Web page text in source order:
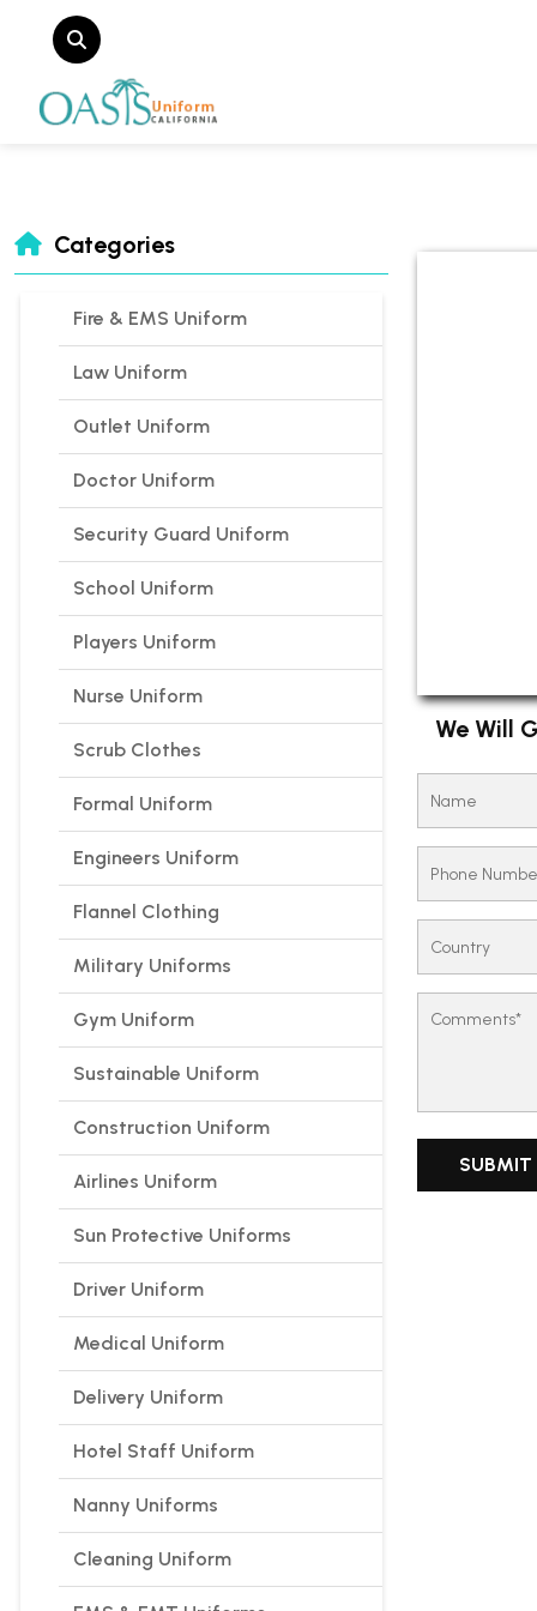
Categories
Fire & EMS Uniform
Law Uniform
Outlet Uniform
Doctor Uniform
Security Guard Uniform
School Uniform
Players Uniform
Nurse Uniform
Scrub Clothes
Formal Uniform
Engineers Uniform
Flannel Clothing
Military Uniforms
Gym Uniform
Sustainable Uniform
Construction Uniform
Airlines Uniform
Sun Protective Uniforms
Driver Uniform
Medical Uniform
Delivery Uniform
Hotel Staff Uniform
Nanny Uniforms
Cleaning Uniform
We Will